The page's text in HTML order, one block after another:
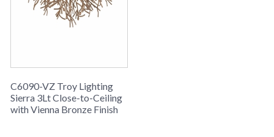
C6090-VZ Troy Lighting
Sierra 3Lt Close-to-Ceiling
with Vienna Bronze Finish